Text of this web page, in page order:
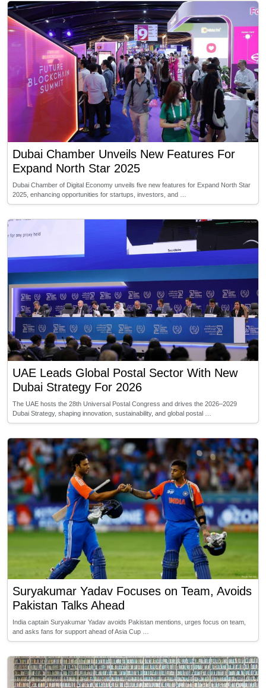
Dubai Chamber Unveils New Features For
Expand North Star 2025
Dubai Chamber of Digital Economy unveils five new features for Expand North Star
2025, enhancing opportunities for startups, investors, and …
UAE Leads Global Postal Sector With New
Dubai Strategy For 2026
The UAE hosts the 28th Universal Postal Congress and drives the 2026–2029
Dubai Strategy, shaping innovation, sustainability, and global postal …
Suryakumar Yadav Focuses on Team, Avoids
Pakistan Talks Ahead
India captain Suryakumar Yadav avoids Pakistan mentions, urges focus on team,
and asks fans for support ahead of Asia Cup …